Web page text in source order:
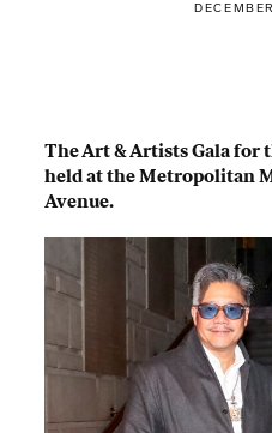
The Art & Artists Gala for
held at the Metropolitan
Avenue.